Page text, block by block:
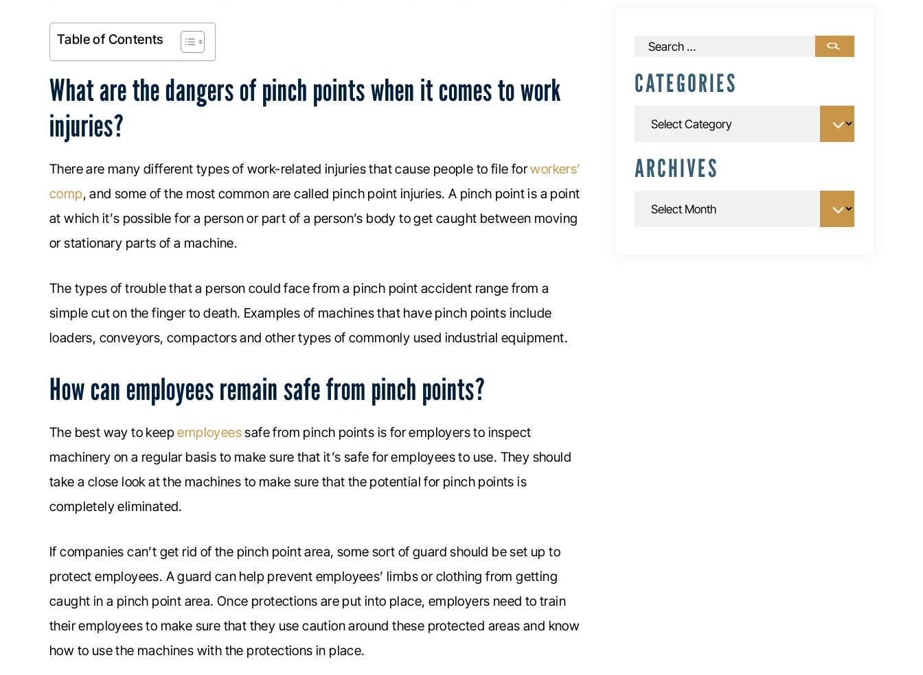
Table of Contents
What are the dangers of pinch points when it comes to work
injuries?
There are many different types of work-related injuries that cause people to file forworkers’
comp, and some of the most common are called pinch point injuries. A pinch point is a point
at which it’s possible for a person or part of a person’s body to get caught between moving
or stationary parts of a machine.
The types of trouble that a person could face from a pinch point accident range from a
simple cut on the finger to death. Examples of machines that have pinch points include
loaders, conveyors, compactors and other types of commonly used industrial equipment.
How can employees remain safe from pinch points?
The best way to keepemployeessafe from pinch points is for employers to inspect
machinery on a regular basis to make sure that it’s safe for employees to use. They should
take a close look at the machines to make sure that the potential for pinch points is
completely eliminated.
If companies can’t get rid of the pinch point area, some sort of guard should be set up to
protect employees. A guard can help prevent employees’ limbs or clothing from getting
caught in a pinch point area. Once protections are put into place, employers need to train
their employees to make sure that they use caution around these protected areas and know
how to use the machines with the protections in place.
Search
CATEGORIES
ARCHIVES